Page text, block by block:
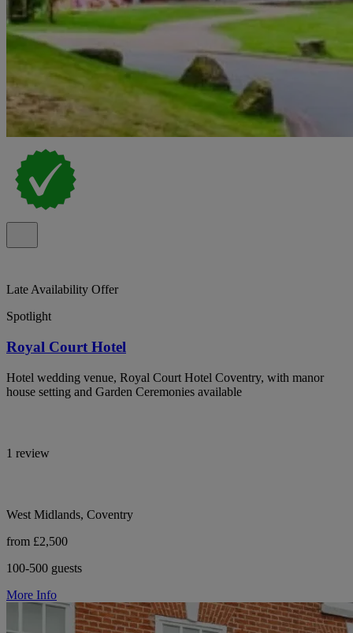
Late Availability Offer
Spotlight
Royal Court Hotel
Hotel wedding venue, Royal Court Hotel Coventry, with manor
house setting and Garden Ceremonies available
1 review
West Midlands, Coventry
from £2,500
100-500 guests
More Info